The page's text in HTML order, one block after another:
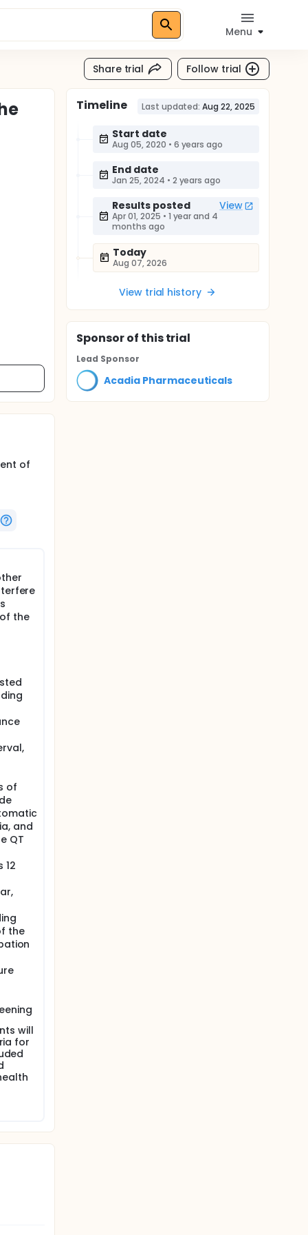
Menu
Share trial Follow trial
of
the
of
and
QT
12
the
will
for
Timeline Last updated: Aug 22, 2025
Start date
Aug 05, 2020 • 6 years ago
End date
Jan 25, 2024 • 2 years ago
Results posted View
Apr 01, 2025 • 1 year and 4
months ago
Today
Aug 07, 2026
View trial history
Sponsorof this trial
Lead Sponsor
Acadia Pharmaceuticals